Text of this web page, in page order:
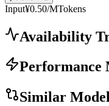
Input¥0.50/MTokens
Availability
Performance
Similar